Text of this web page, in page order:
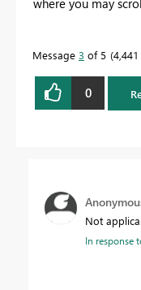
Message 3 of 5 4,441
0
Not
In response